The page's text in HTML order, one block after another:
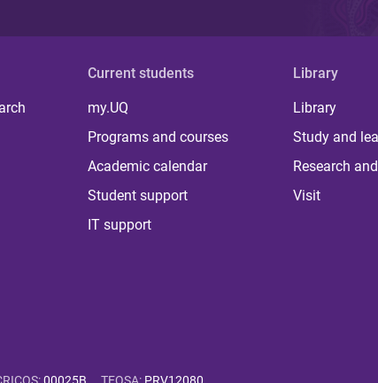
Current students
my.UQ
Programs and courses
Academic calendar
Student support
IT support
Library
Library
Study and
Research
Visit